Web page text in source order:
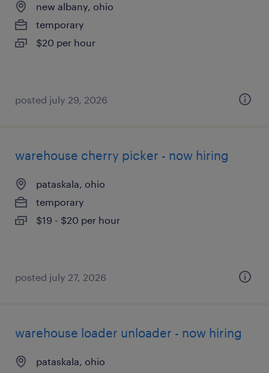
new albany, ohio
temporary
$20 per hour
posted july 29, 2026
warehouse cherry picker - now hiring
pataskala, ohio
temporary
$19 - $20 per hour
posted july 27, 2026
warehouse loader unloader - now hiring
pataskala, ohio